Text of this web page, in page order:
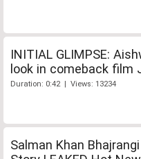
INITIAL GLIMPSE:
look in comeback film
Duration: 0:42 | Views: 13234
Salman Khan